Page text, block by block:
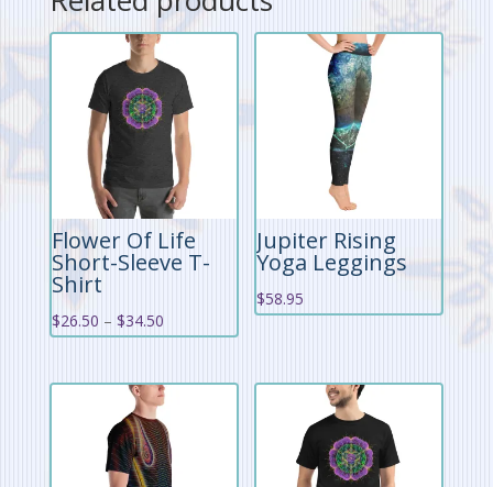
Flower Of Life
Short-Sleeve T-
Shirt
$26.50 – $34.50Price
through
$34.50
Jupiter Rising
Yoga Leggings
$58.95